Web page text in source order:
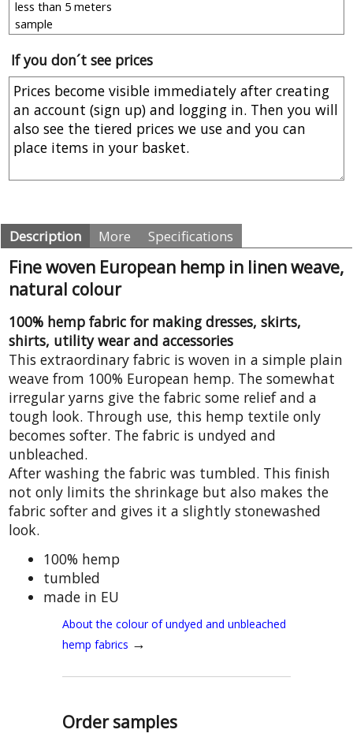
If you don´t see prices
Description More Specifications
Fine woven European hemp in linen weave,
natural colour
100% hemp fabric for making dresses, skirts,
shirts, utility wear and accessories
This extraordinary fabric is woven in a simple plain
weave from 100% European hemp. The somewhat
irregular yarns give the fabric some relief and a
tough look. Through use, this hemp textile only
becomes softer. The fabric is undyed and
unbleached.
After washing the fabric was tumbled. This finish
not only limits the shrinkage but also makes the
fabric softer and gives it a slightly stonewashed
look.
100% hemp
tumbled
made in EU
About the colour of undyed and unbleached
hemp fabrics →
Order samples